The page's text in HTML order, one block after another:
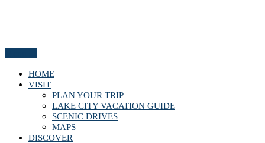
HOME
VISIT
PLAN YOUR TRIP
LAKE CITY VACATION GUIDE
SCENIC DRIVES
MAPS
DISCOVER